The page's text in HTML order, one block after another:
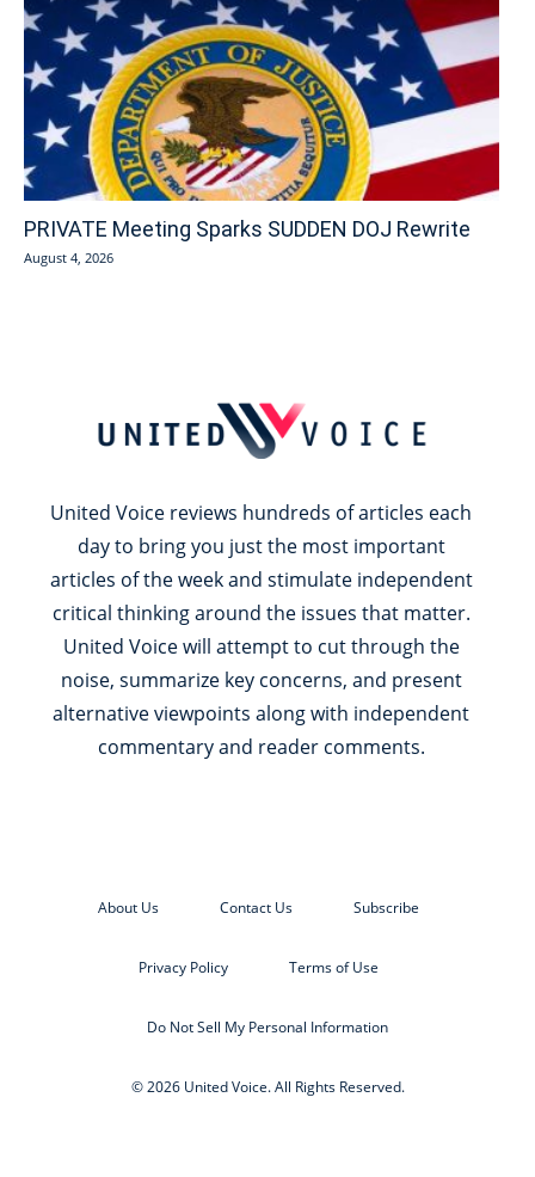
PRIVATE Meeting Sparks SUDDEN DOJ Rewrite
August 4, 2026
United Voice reviews hundreds of articles each
day to bring you just the most important
articles of the week and stimulate independent
critical thinking around the issues that matter.
United Voice will attempt to cut through the
noise, summarize key concerns, and present
alternative viewpoints along with independent
commentary and reader comments.
About Us Contact Us Subscribe
Privacy Policy Terms of Use
Do Not Sell My Personal Information
© 2026 United Voice. All Rights Reserved.